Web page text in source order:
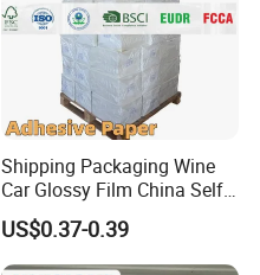
Shipping Packaging Wine
Car Glossy Film China Self
Vinyl Custom Thermal Label
Semigloss Adhesive Paper
Sticker Labels
US$0.37-0.39